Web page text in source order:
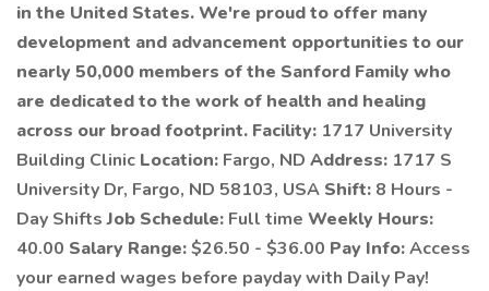
in the United States. We're proud to offer many
development and advancement opportunities to our
nearly 50,000 members of the Sanford Family who
are dedicated to the work of health and healing
across our broad footprint. Facility: 1717 University
Building Clinic Location: Fargo, ND Address: 1717 S
University Dr, Fargo, ND 58103, USA Shift: 8 Hours -
Day ShiftsJob Schedule: Full time Weekly Hours:
40.00 Salary Range:$26.50 - $36.00 Pay Info:Access
your earned wages before payday with Daily Pay!